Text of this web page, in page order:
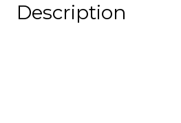
Description